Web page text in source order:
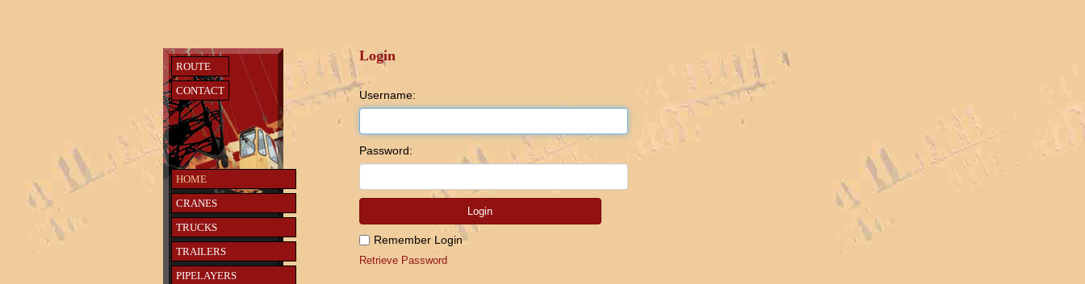
ROUTE
CONTACT
HOME
CRANES
TRUCKS
TRAILERS
PIPELAYERS
Login
Username:
Password:
Login
Remember Login
Retrieve Password